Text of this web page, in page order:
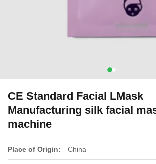
CE Standard Facial LMask
Manufacturing silk facial
machine
Place of Origin: China